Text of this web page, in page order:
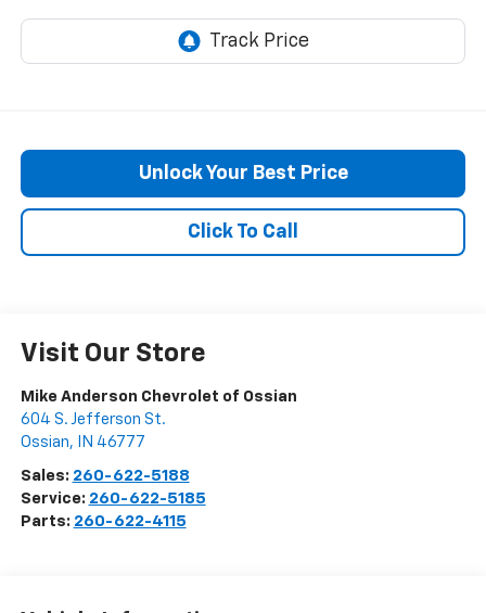
Unlock Your Best Price
Click To Call
Visit Our Store
Mike Anderson Chevrolet of Ossian
604 S. Jefferson St.
Ossian, IN 46777
Sales: 260-622-5188
Service: 260-622-5185
Parts: 260-622-4115